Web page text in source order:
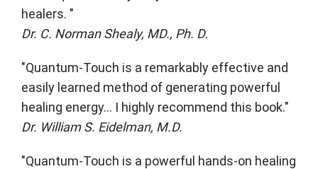
healers. "
Dr. C. Norman Shealy, MD., Ph. D.
"Quantum-Touch is a remarkably effective and
easily learned method of generating powerful
healing energy... I highly recommend this book."
Dr. William S. Eidelman, M.D.
"Quantum-Touch is a powerful hands-on healing